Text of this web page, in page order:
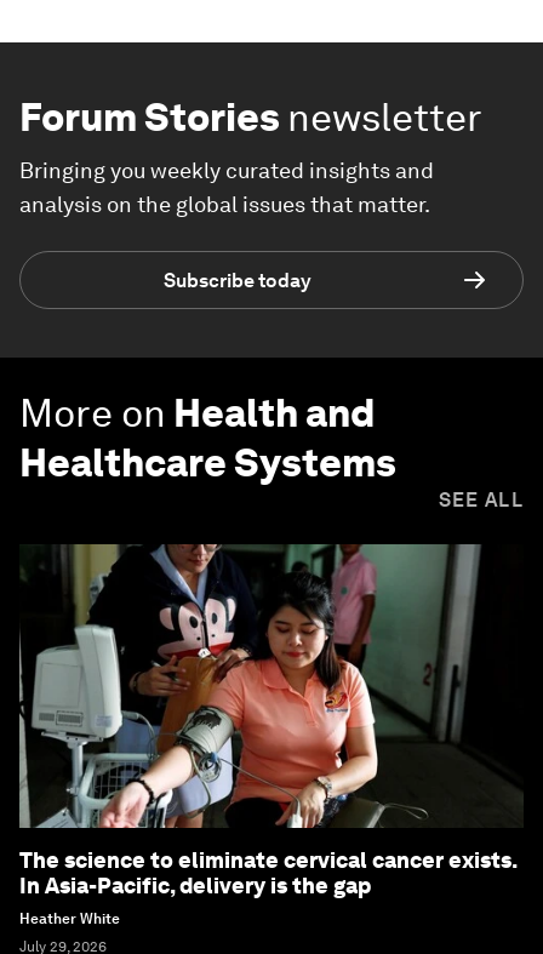
Forum Stories newsletter
Bringing you weekly curated insights and
analysis on the global issues that matter.
Subscribe today
More on Health and
Healthcare Systems
SEE ALL
The science to eliminate cervical cancer exists.
In Asia-Pacific, delivery is the gap
Heather White
July 29, 2026